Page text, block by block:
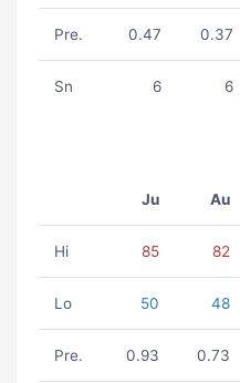
Pre. 0.47 0.37
Sn 6 6
Ju Au
Hi 85 82
Lo 50 48
Pre. 0.93 0.73